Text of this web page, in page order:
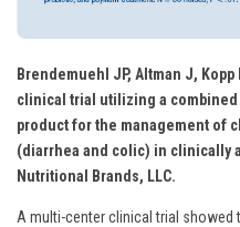
Brendemuehl JP, Altman J,
clinical trial utilizing a
product for the management of
(diarrhea and colic) in clinically
Nutritional Brands, LLC.
A multi-center clinical trial